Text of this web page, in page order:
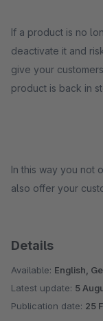
If a product is no
deactivate it and
give your
product is back in
In this way you not
also offer your
Details
Available: English,
Latest update: 5
Publication date: 25